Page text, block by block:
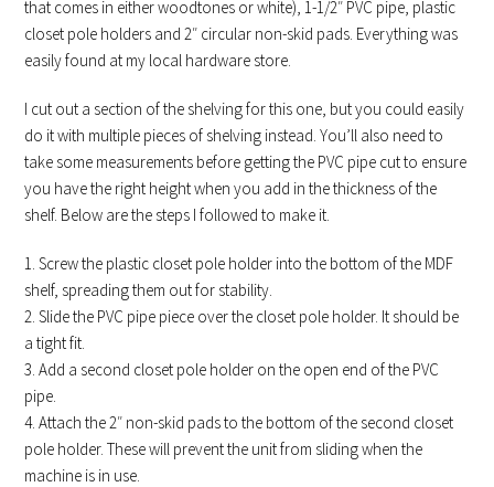
that comes in either woodtones or white), 1-1/2″ PVC pipe, plastic
closet pole holders and 2″ circular non-skid pads. Everything was
easily found at my local hardware store.
I cut out a section of the shelving for this one, but you could easily
do it with multiple pieces of shelving instead. You’ll also need to
take some measurements before getting the PVC pipe cut to ensure
you have the right height when you add in the thickness of the
shelf. Below are the steps I followed to make it.
1. Screw the plastic closet pole holder into the bottom of the MDF
shelf, spreading them out for stability.
2. Slide the PVC pipe piece over the closet pole holder. It should be
a tight fit.
3. Add a second closet pole holder on the open end of the PVC
pipe.
4. Attach the 2″ non-skid pads to the bottom of the second closet
pole holder. These will prevent the unit from sliding when the
machine is in use.